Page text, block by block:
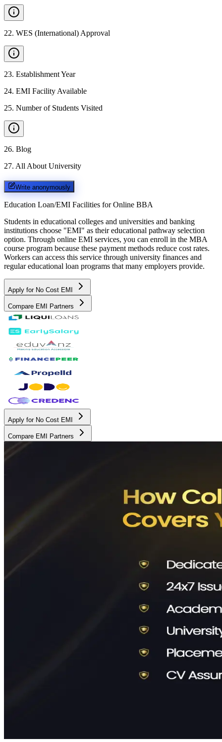
22. WES (International) Approval
23. Establishment Year
24. EMI Facility Available
25. Number of Students Visited
26. Blog
27. All About University
Write anonymously
Education Loan/EMI Facilities for Online BBA
Students in educational colleges and universities and banking
institutions choose "EMI" as their educational pathway selection
option. Through online EMI services, you can enroll in the MBA
course program because these payment methods reduce cost rates.
Workers can access this service through university finances and
regular educational loan programs that many employers provide.
Apply for No Cost EMI
Compare EMI Partners
Apply for No Cost EMI
Compare EMI Partners